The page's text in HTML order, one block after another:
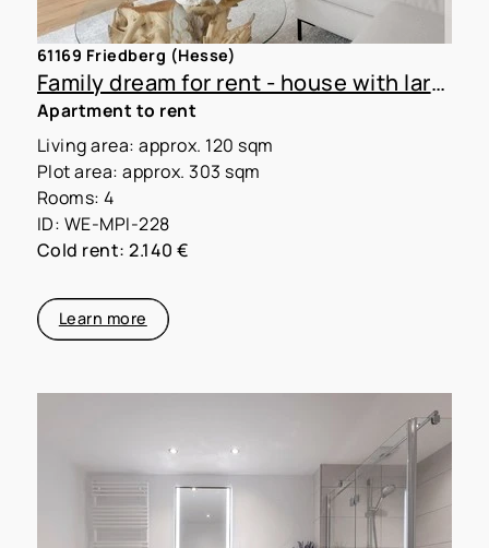
61169 Friedberg (Hesse)
Family dream for rent - house with large garden
Apartment to rent
Living area: approx. 120 sqm
Plot area: approx. 303 sqm
Rooms: 4
ID: WE-MPI-228
Cold rent: 2.140 €
Learn more